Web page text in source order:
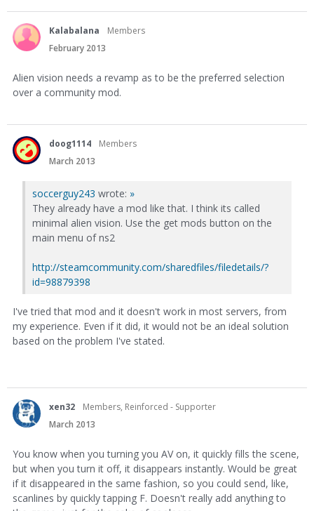
Kalabalana
Members
February 2013
Alien vision needs a revamp as to be the preferred selection
over a community mod.
doog1114
Members
March 2013
soccerguy243 wrote: »
They already have a mod like that. I think its called
minimal alien vision. Use the get mods button on the
main menu of ns2
http://steamcommunity.com/sharedfiles/filedetails/?
id=98879398
I've tried that mod and it doesn't work in most servers, from
my experience. Even if it did, it would not be an ideal solution
based on the problem I've stated.
xen32
Members, Reinforced - Supporter
March 2013
You know when you turning you AV on, it quickly fills the scene,
but when you turn it off, it disappears instantly. Would be great
if it disappeared in the same fashion, so you could send, like,
scanlines by quickly tapping F. Doesn't really add anything to